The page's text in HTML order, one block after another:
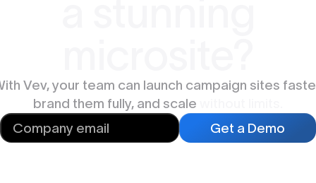
Vev, your team can launch campaign sites
brand them fully, and scale
Get a Demo